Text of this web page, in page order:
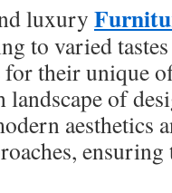
luxury
to varied
their unique
landscape of
aesthetics